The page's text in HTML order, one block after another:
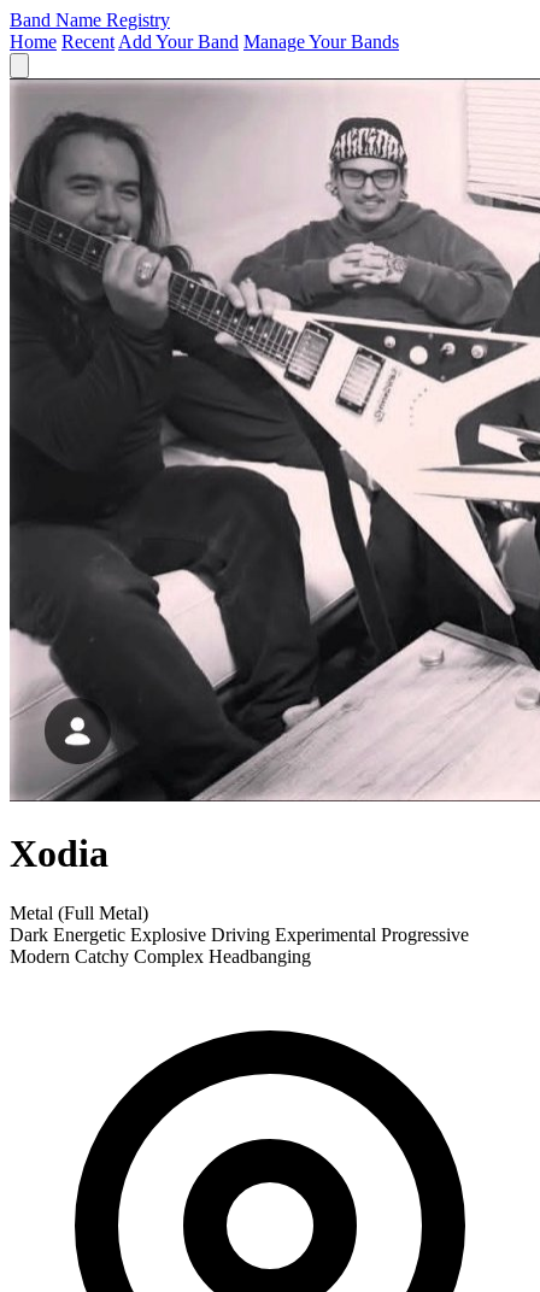
Band Name Registry
Home Recent Add Your Band Manage Your Bands
Xodia
Metal (Full Metal)
Dark Energetic Explosive Driving Experimental Progressive
Modern Catchy Complex Headbanging